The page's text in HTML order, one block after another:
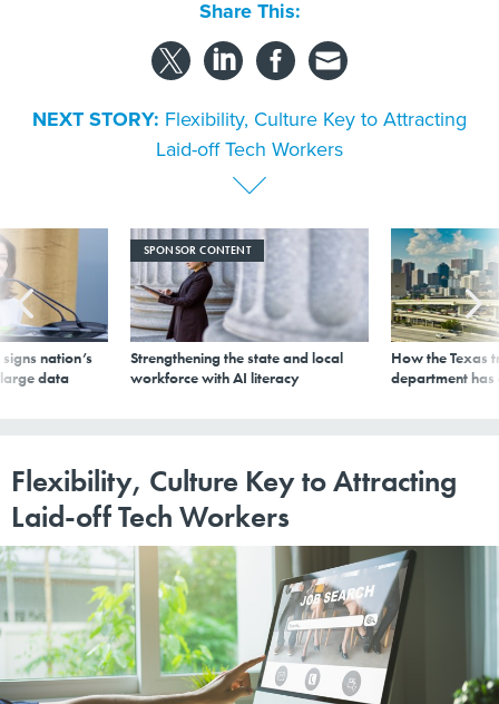
Share This:
NEXT STORY: Flexibility, Culture Key to Attracting
Laid-off Tech Workers
nation’s
data
SPONSOR CONTENT
Strengthening the state and local
workforce with AI literacy
How the Texas
department
Flexibility, Culture Key to Attracting
Laid-off Tech Workers